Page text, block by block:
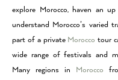
explore Morocco, haven an
understand Morocco’s varied
part of a private Morocco tour
wide range of festivals and
Many regions in Morocco